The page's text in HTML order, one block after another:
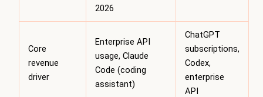
2026
Core
revenue
driver
Enterprise API
usage, Claude
Code (coding
assistant)
ChatGPT
subscriptions,
Codex,
enterprise
API